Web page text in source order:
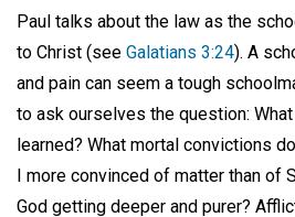
Paul talks about the law as the
to Christ (see Galatians 3:24). A
and pain can seem a tough
to ask ourselves the question:
learned? What mortal convictions
I more convinced of matter than of
God getting deeper and purer?